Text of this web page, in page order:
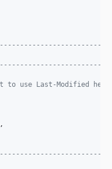
to use Last-Modified
,